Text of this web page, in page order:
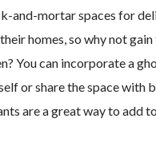
and-mortar spaces for
homes, so why not
You can incorporate a
or share the space with
are a great way to add